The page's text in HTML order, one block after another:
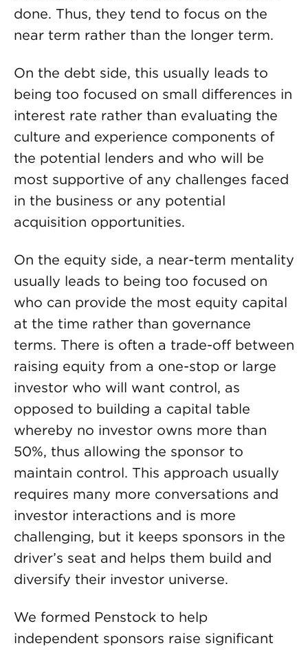
done. Thus, they tend to focus on the
near term rather than the longer term.
On the debt side, this usually leads to
being too focused on small differences in
interest rate rather than evaluating the
culture and experience components of
the potential lenders and who will be
most supportive of any challenges faced
in the business or any potential
acquisition opportunities.
On the equity side, a near-term mentality
usually leads to being too focused on
who can provide the most equity capital
at the time rather than governance
terms. There is often a trade-off between
raising equity from a one-stop or large
investor who will want control, as
opposed to building a capital table
whereby no investor owns more than
50%, thus allowing the sponsor to
maintain control. This approach usually
requires many more conversations and
investor interactions and is more
challenging, but it keeps sponsors in the
driver’s seat and helps them build and
diversify their investor universe.
We formed Penstock to help
independent sponsors raise significant